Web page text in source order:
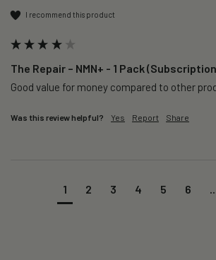
I recommend this product
The Repair – NMN+ - 1 Pack
Was this review helpful? Yes Report Share
1 2 3 4 5 6